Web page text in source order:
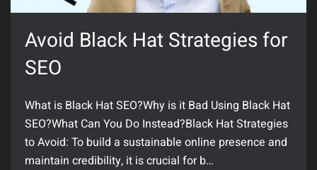
Avoid Black Hat Strategies for
SEO
What is Black Hat SEO?Why is it Bad Using Black Hat
SEO?What Can You Do Instead?Black Hat Strategies
to Avoid: To build a sustainable online presence and
maintain credibility, it is crucial for b…